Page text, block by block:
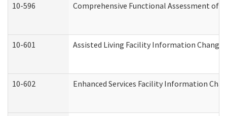
10-596 Comprehensive Functional Assessment of
10-601 Assisted Living Facility Information Changes
10-602 Enhanced Services Facility Information